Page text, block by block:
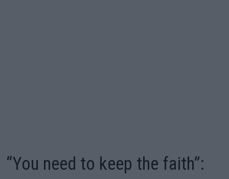
“You need to keep the faith”: